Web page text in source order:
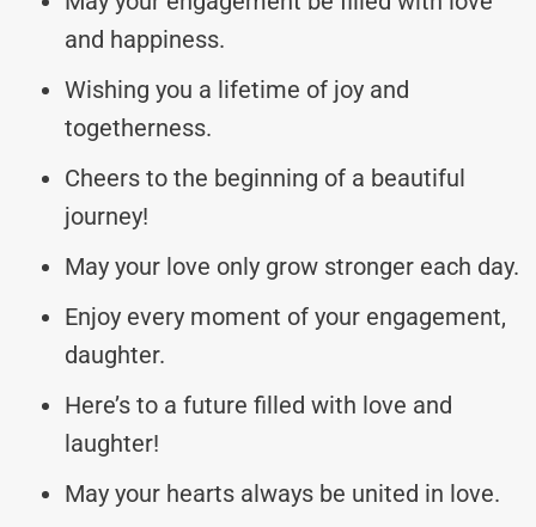
and happiness.
Wishing you a lifetime of joy and
togetherness.
Cheers to the beginning of a beautiful
journey!
May your love only grow stronger each day.
Enjoy every moment of your engagement,
daughter.
Here’s to a future filled with love and
laughter!
May your hearts always be united in love.